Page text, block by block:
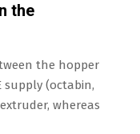
the
the hopper
supply (octabin,
whereas